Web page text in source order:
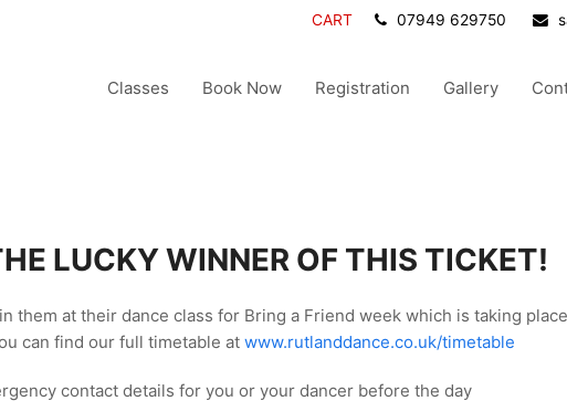
CART 07949 629750
Classes Book Now Registration Gallery
LUCKY WINNER OF THIS TICKET!
them at their dance class for Bring a Friend week which is taking
can find our full timetable at www.rutlanddance.co.uk/timetable
contact details for you or your dancer before the day